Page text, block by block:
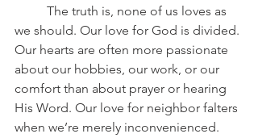
we should. Our love for God is divided.
Our hearts are often more passionate
about our hobbies, our work, or our
comfort than about prayer or hearing
His Word. Our love for neighbor falters
when we’re merely inconvenienced.